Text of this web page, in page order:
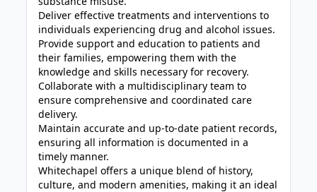
Deliver effective treatments and interventions to
individuals experiencing drug and alcohol issues.
Provide support and education to patients and
their families, empowering them with the
knowledge and skills necessary for recovery.
Collaborate with a multidisciplinary team to
ensure comprehensive and coordinated care
delivery.
Maintain accurate and up-to-date patient records,
ensuring all information is documented in a
timely manner.
Whitechapel offers a unique blend of history,
culture, and modern amenities, making it an ideal